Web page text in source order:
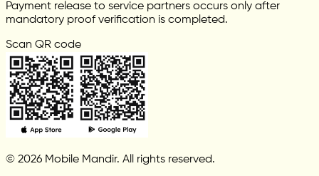
Payment release to service partners occurs only after
mandatory proof verification is completed.
Scan QR code
© 2026 Mobile Mandir. All rights reserved.